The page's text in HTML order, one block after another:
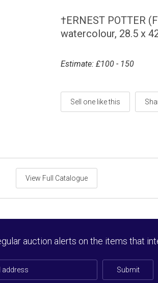
†ERNEST POTTER
watercolour, 28.5 x
Estimate: £100 - 150
Sell one like this
View Full Catalogue
auction alerts on the items that
Submit